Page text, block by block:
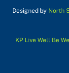
Designed by North
KP Live Well Be